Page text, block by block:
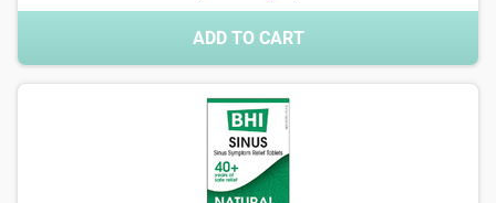
ADD TO CART